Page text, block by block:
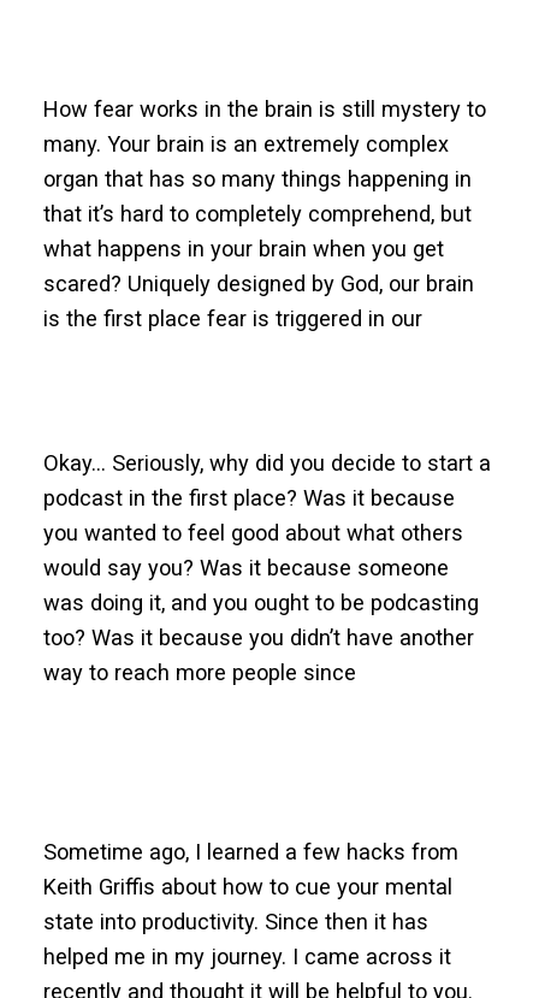
How fear works in the brain is still mystery to
many. Your brain is an extremely complex
organ that has so many things happening in
that it’s hard to completely comprehend, but
what happens in your brain when you get
scared? Uniquely designed by God, our brain
is the first place fear is triggered in our
Okay… Seriously, why did you decide to start a
podcast in the first place? Was it because
you wanted to feel good about what others
would say you? Was it because someone
was doing it, and you ought to be podcasting
too? Was it because you didn’t have another
way to reach more people since
Sometime ago, I learned a few hacks from
Keith Griffis about how to cue your mental
state into productivity. Since then it has
helped me in my journey. I came across it
recently and thought it will be helpful to you.